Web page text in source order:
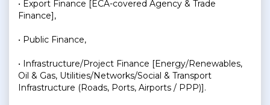
• Export Finance [ECA-covered Agency & Trade
Finance],
• Public Finance,
• Infrastructure/Project Finance [Energy/Renewables,
Oil & Gas, Utilities/Networks/Social & Transport
Infrastructure (Roads, Ports, Airports / PPP)].